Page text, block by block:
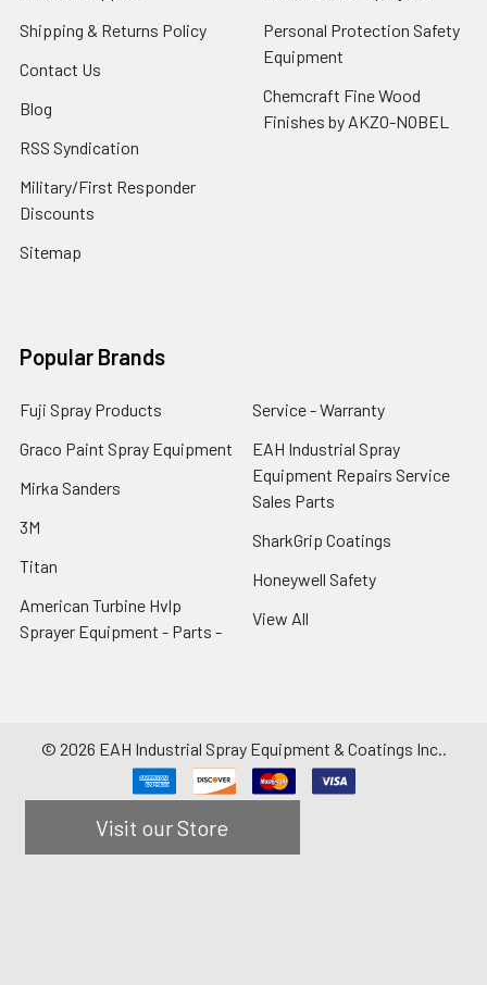
Shipping & Returns Policy
Contact Us
Blog
RSS Syndication
Military/First Responder
Discounts
Sitemap
Personal Protection Safety
Equipment
Chemcraft Fine Wood
Finishes by AKZO-NOBEL
Popular Brands
Fuji Spray Products
Graco Paint Spray Equipment
Mirka Sanders
3M
Titan
American Turbine Hvlp
Sprayer Equipment - Parts -
Service - Warranty
EAH Industrial Spray
Equipment Repairs Service
Sales Parts
SharkGrip Coatings
Honeywell Safety
View All
© 2026 EAH Industrial Spray Equipment & Coatings Inc..
Visit our Store